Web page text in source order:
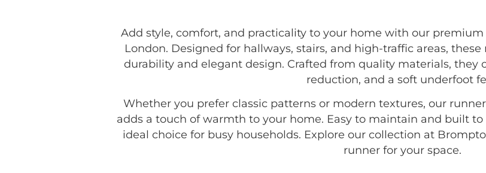
Add style, comfort, and practicality to your home with our
London. Designed for hallways, stairs, and high-traffic areas,
durability and elegant design. Crafted from quality materials, they
reduction, and a soft underfoot
Whether you prefer classic patterns or modern textures, our
adds a touch of warmth to your home. Easy to maintain and built
ideal choice for busy households. Explore our collection at
runner for your space.